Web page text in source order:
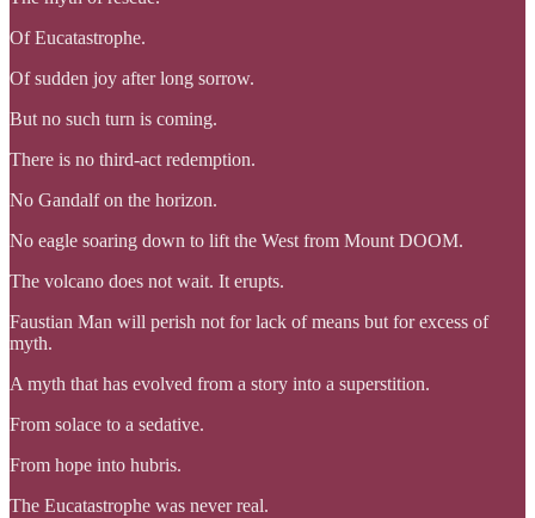
Of Eucatastrophe.
Of sudden joy after long sorrow.
But no such turn is coming.
There is no third-act redemption.
No Gandalf on the horizon.
No eagle soaring down to lift the West from Mount DOOM.
The volcano does not wait. It erupts.
Faustian Man will perish not for lack of means but for excess of
myth.
A myth that has evolved from a story into a superstition.
From solace to a sedative.
From hope into hubris.
The Eucatastrophe was never real.